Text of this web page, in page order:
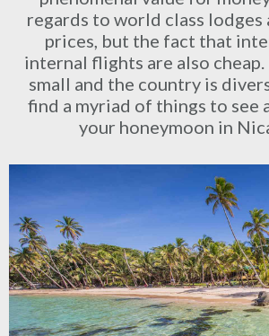
regards to world class lodges
prices, but the fact that
internal flights are also cheap.
small and the country is
find a myriad of things to see
your honeymoon in